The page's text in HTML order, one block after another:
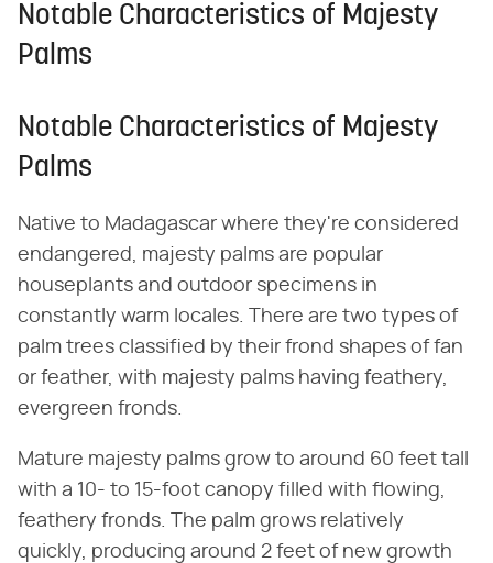
Notable Characteristics of Majesty
Palms
Notable Characteristics of Majesty
Palms
Native to Madagascar where they're considered
endangered, majesty palms are popular
houseplants and outdoor specimens in
constantly warm locales. There are two types of
palm trees classified by their frond shapes of fan
or feather, with majesty palms having feathery,
evergreen fronds.
Mature majesty palms grow to around 60 feet tall
with a 10- to 15-foot canopy filled with flowing,
feathery fronds. The palm grows relatively
quickly, producing around 2 feet of new growth